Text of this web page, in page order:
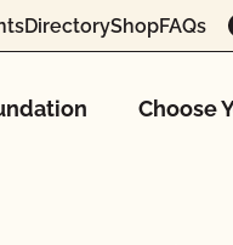
DirectoryShopFAQs
Choose